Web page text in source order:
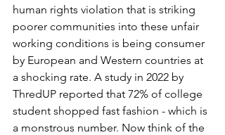
human rights violation that is striking
poorer communities into these unfair
working conditions is being consumer
by European and Western countries at
a shocking rate. A study in 2022 by
ThredUP reported that 72% of college
student shopped fast fashion - which is
a monstrous number. Now think of the